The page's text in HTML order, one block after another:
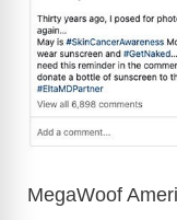
MegaWoof